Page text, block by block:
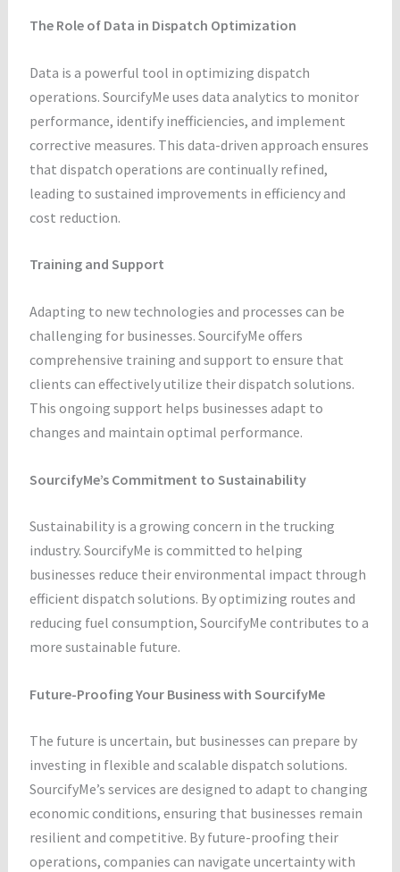
The Role of Data in Dispatch Optimization
Data is a powerful tool in optimizing dispatch
operations. SourcifyMe uses data analytics to monitor
performance, identify inefficiencies, and implement
corrective measures. This data-driven approach ensures
that dispatch operations are continually refined,
leading to sustained improvements in efficiency and
cost reduction.
Training and Support
Adapting to new technologies and processes can be
challenging for businesses. SourcifyMe offers
comprehensive training and support to ensure that
clients can effectively utilize their dispatch solutions.
This ongoing support helps businesses adapt to
changes and maintain optimal performance.
SourcifyMe’s Commitment to Sustainability
Sustainability is a growing concern in the trucking
industry. SourcifyMe is committed to helping
businesses reduce their environmental impact through
efficient dispatch solutions. By optimizing routes and
reducing fuel consumption, SourcifyMe contributes to a
more sustainable future.
Future-Proofing Your Business with SourcifyMe
The future is uncertain, but businesses can prepare by
investing in flexible and scalable dispatch solutions.
SourcifyMe’s services are designed to adapt to changing
economic conditions, ensuring that businesses remain
resilient and competitive. By future-proofing their
operations, companies can navigate uncertainty with